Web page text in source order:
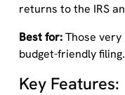
returns to the IRS
Best for:Those very
budget-friendly filing.
Key Features: